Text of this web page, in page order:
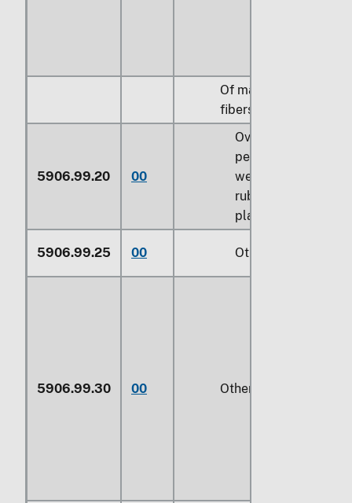
Of man-made
fibers:
5906.99.20 00
Over 70
percent by
weight of
rubber or
plastics
5906.99.25 00 Other (229)
5906.99.30 00 Other